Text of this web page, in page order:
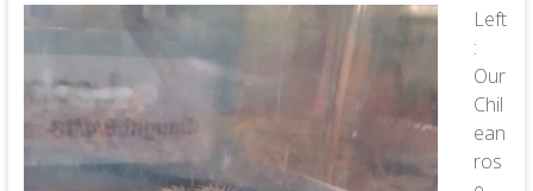
Left
:
Our
Chil
ean
ros